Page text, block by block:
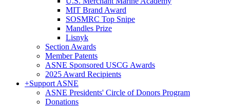
MIT Brand Award
SOSMRC Top Snipe
Mandles Prize
Lisnyk
Section Awards
Member Patents
ASNE Sponsored USCG Awards
2025 Award Recipients
+Support ASNE
ASNE Presidents' Circle of Donors Program
Donations